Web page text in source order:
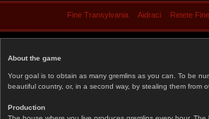
Fine Transylvania Aidraci Retete Fine
About the game
Your goal is to obtain as many gremlins as you can. To be
beautiful country, or, in a second way, by stealing them from
Production